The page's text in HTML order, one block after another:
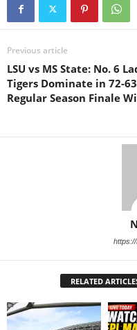
Previous article
LSU vs MS State: No. 6
Tigers Dominate in 72-63
Regular Season Finale
RELATED